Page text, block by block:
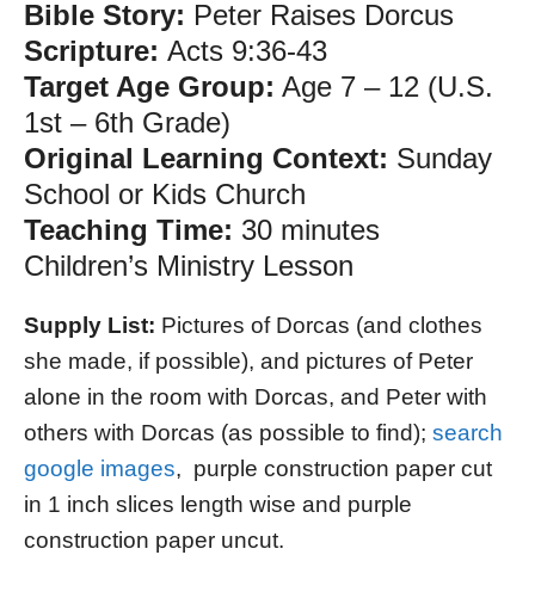
Bible Story: Peter Raises Dorcus
Scripture: Acts 9:36-43
Target Age Group: Age 7 – 12 (U.S.
1st – 6th Grade)
Original Learning Context: Sunday
School or Kids Church
Teaching Time: 30 minutes
Children’s Ministry Lesson
Supply List: Pictures of Dorcas (and clothes
she made, if possible), and pictures of Peter
alone in the room with Dorcas, and Peter with
others with Dorcas (as possible to find); search
google images, purple construction paper cut
in 1 inch slices length wise and purple
construction paper uncut.